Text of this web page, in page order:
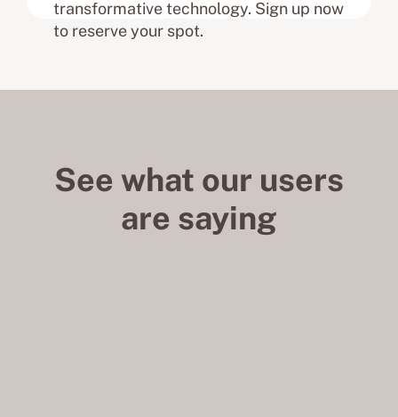
transformative technology. Sign up now
to reserve your spot.
See what our users
are saying